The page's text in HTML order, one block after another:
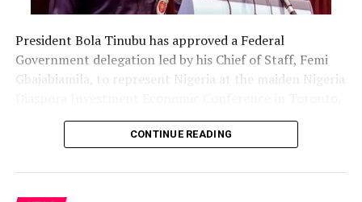
President Bola Tinubu has approved a Federal
Government delegation led by his Chief of Staff, Femi
Gbajabiamila, to represent Nigeria at the maiden Nigeria
The delegation includes Borno State Governor
Babagana Zulum, Anambra State Governor Chukwuma
CONTINUE READING